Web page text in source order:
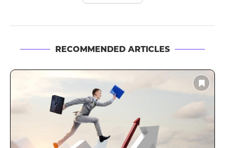
RECOMMENDED ARTICLES